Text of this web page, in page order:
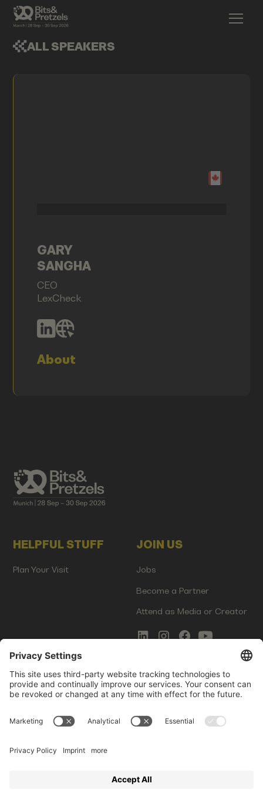
ALL SPEAKERS
GARY
SANGHA
CEO
LexCheck
About
HELPFUL STUFF
Plan Your Visit
JOIN US
Jobs
Become a Partner
Attend as Media or Creator
COMMS
Newsletter Signup
Innovation Gap Report
LEGAL
Terms of Service